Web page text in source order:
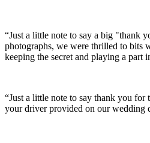
“Just a little note to say a big "thank
photographs, we were thrilled to bits
keeping the secret and playing a part
“Just a little note to say thank you for
your driver provided on our wedding